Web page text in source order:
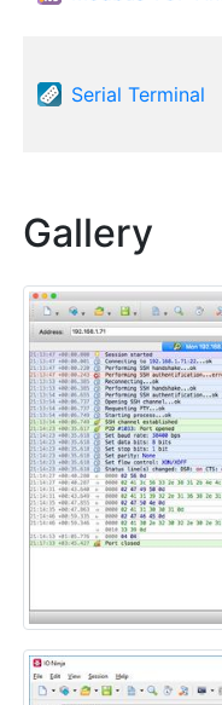
Serial Terminal
Gallery